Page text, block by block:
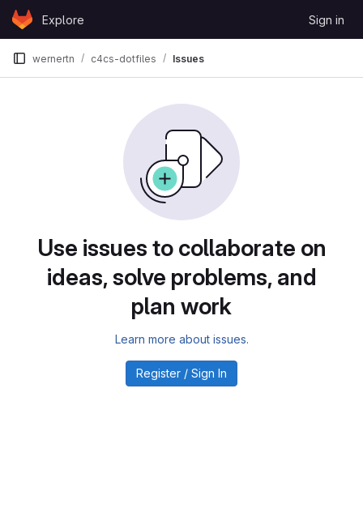
Skip to content
GitLabExplore Sign in
wernertn c4cs-dotfiles Issues
Use issues to collaborate on
ideas, solve problems, and
plan work
Learn more about issues.
Register / Sign In